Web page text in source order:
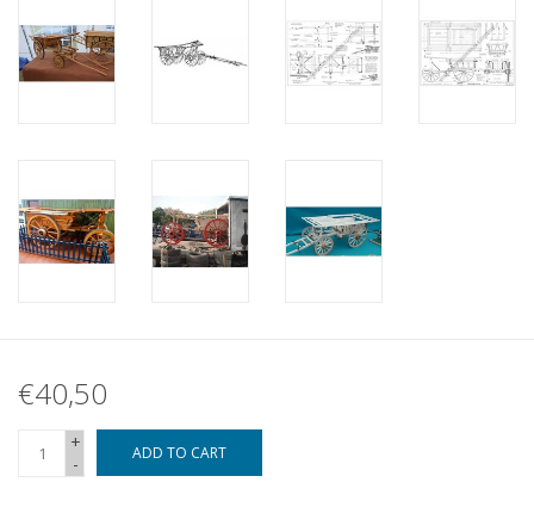
€40,50
+
-
ADD TO CART